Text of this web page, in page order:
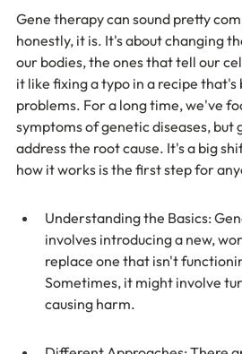
Gene therapy can sound pretty
honestly, it is. It's about changing
our bodies, the ones that tell our
it like fixing a typo in a recipe that's
problems. For a long time, we've
symptoms of genetic diseases, but
address the root cause. It's a big
how it works is the first step for
Understanding the Basics:
involves introducing a new,
replace one that isn't
Sometimes, it might involve
causing harm.